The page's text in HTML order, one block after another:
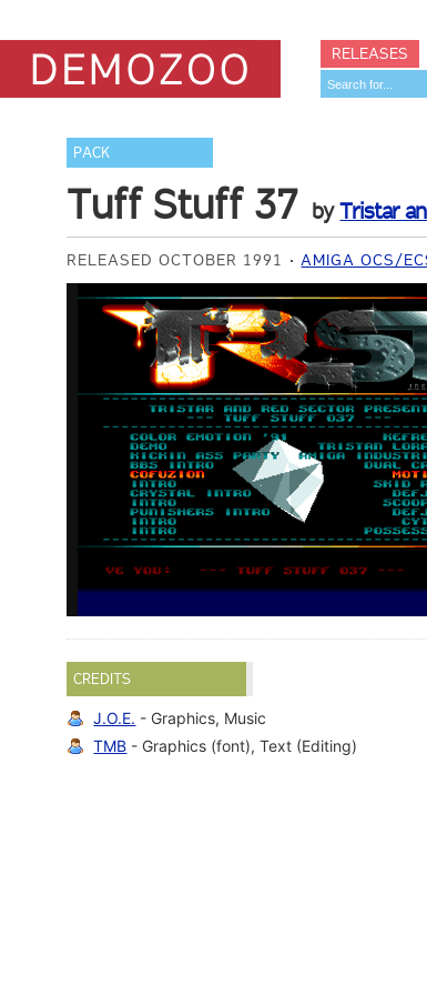
RELEASES
PACK
Tuff Stuff 37 byTristar
RELEASED OCTOBER 1991 AMIGA OCS/
CREDITS
J.O.E. - Graphics, Music
TMB - Graphics (font), Text (Editing)